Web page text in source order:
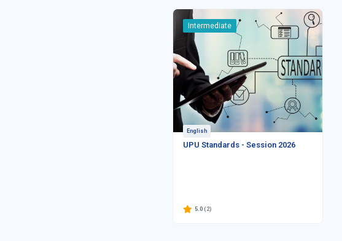
Intermediate
English
UPU Standards - Session 2026
5.0 (2)